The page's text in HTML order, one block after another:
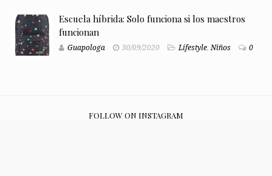
Escuela híbrida: Solo funciona si los maestros
funcionan
Guapologa 30/09/2020 Lifestyle, Niños 0
FOLLOW ON INSTAGRAM